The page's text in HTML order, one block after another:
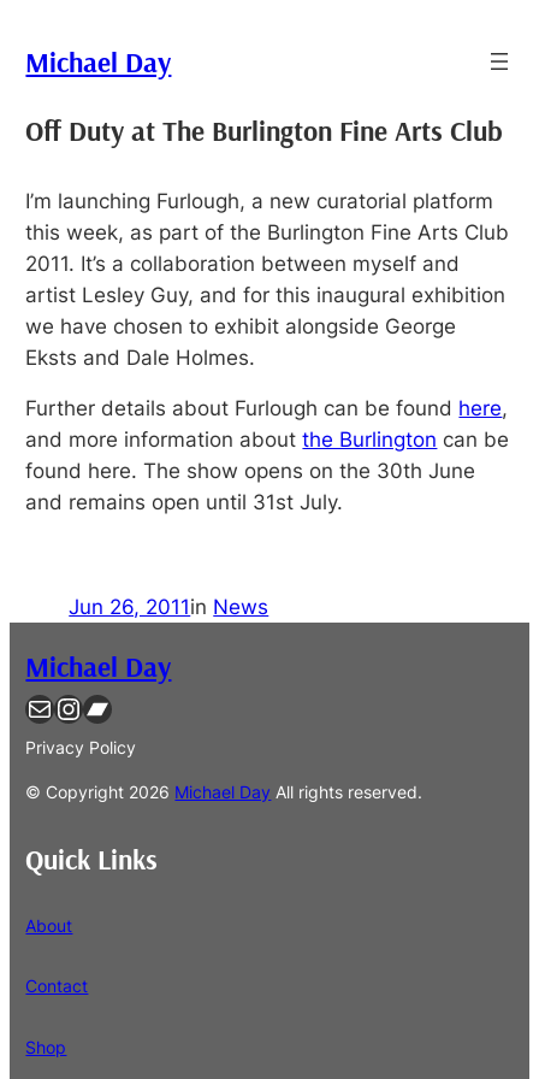
toMichael Day
Off Duty at The Burlington Fine Arts Club
I’m launching Furlough, a new curatorial platform
this week, as part of the Burlington Fine Arts Club
2011. It’s a collaboration between myself and
artist Lesley Guy, and for this inaugural exhibition
we have chosen to exhibit alongside George
Eksts and Dale Holmes.
Further details about Furlough can be found here,
and more information aboutthe Burlington can be
found here. The show opens on the 30th June
and remains open until 31st July.
Jun 26, 2011in News
Michael Day
Contact InstagramBandcamp
Privacy Policy
© Copyright 2026 Michael Day All rights reserved.
Quick Links
About
Contact
Shop